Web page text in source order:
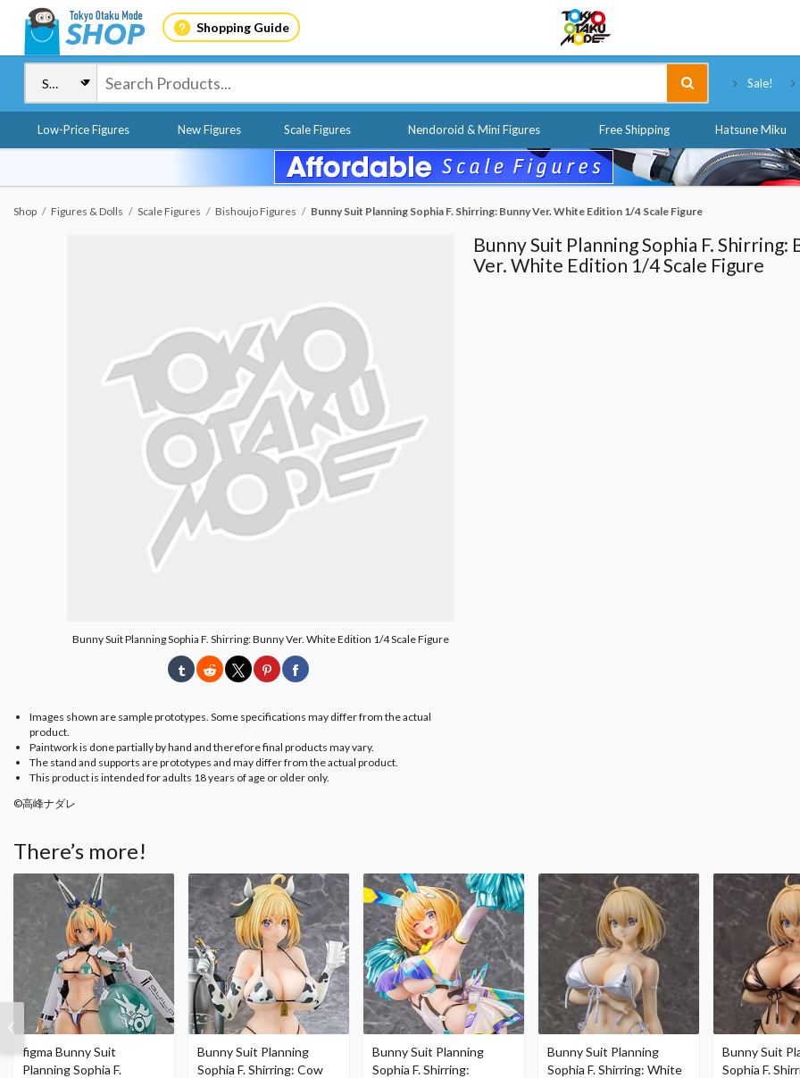
Shopping Guide
Sale!
Low-Price Figures New Figures Scale Figures Nendoroid & Mini Figures Free Shipping Hatsune Miku
Shop Figures & Dolls Scale Figures Bishoujo Figures Bunny Suit Planning Sophia F. Shirring: Bunny Ver. White Edition 1/4 Scale Figure
Bunny Suit Planning Sophia F. Shirring: Bunny Ver. White Edition 1/4 Scale Figure
Images shown are sample prototypes. Some specifications may differ from the actual
product.
Paintwork is done partially by hand and therefore final products may vary.
The stand and supports are prototypes and may differ from the actual product.
This product is intended for adults 18 years of age or older only.
©高峰ナダレ
Bunny Suit Planning Sophia F. Shirring:
Ver. White Edition 1/4 Scale Figure
There’s more!
figma Bunny Suit
Planning Sophia F.
Bunny Suit Planning
Sophia F. Shirring: Cow
Bunny Suit Planning
Sophia F. Shirring:
Bunny Suit Planning
Sophia F. Shirring: White
Bunny Suit
Sophia F.